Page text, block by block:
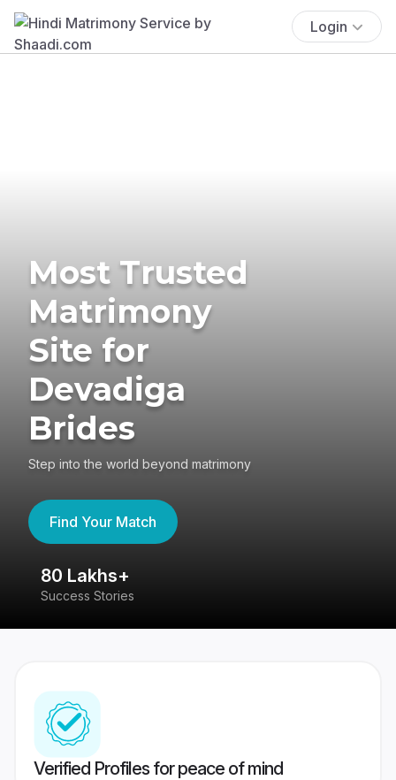
Login
Most Trusted
Matrimony
Site for
Devadiga
Brides
Step into the world beyond matrimony
Find Your Match
80 Lakhs+
Success Stories
Verified Profiles for peace of mind